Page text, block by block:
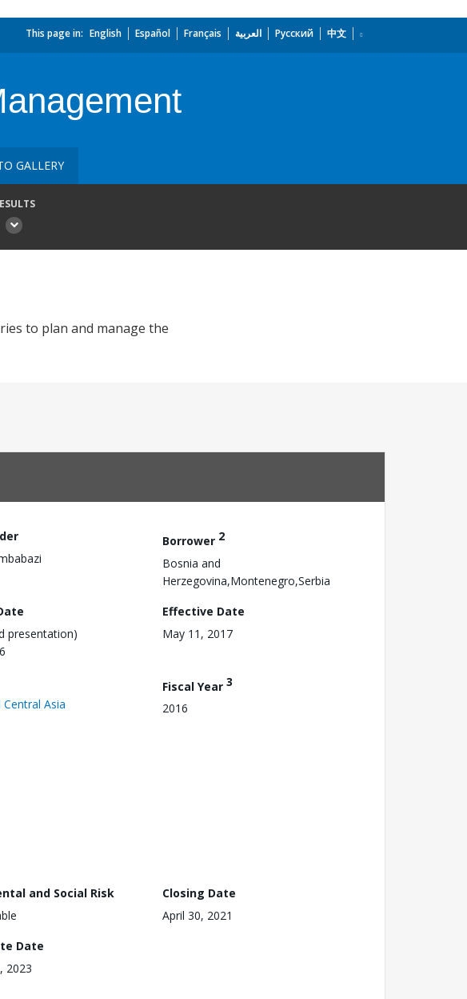
This page in: English Español Français العربية Русский 中文
GALLERY
to plan and manage the
Borrower 2
Bosnia and
Herzegovina,Montenegro,Serbia
presentation)
Effective Date
May 11, 2017
Asia
Fiscal Year 3
2016
and Social Risk
Closing Date
April 30, 2021
Date
2023